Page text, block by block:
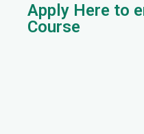
Apply Here to
Course